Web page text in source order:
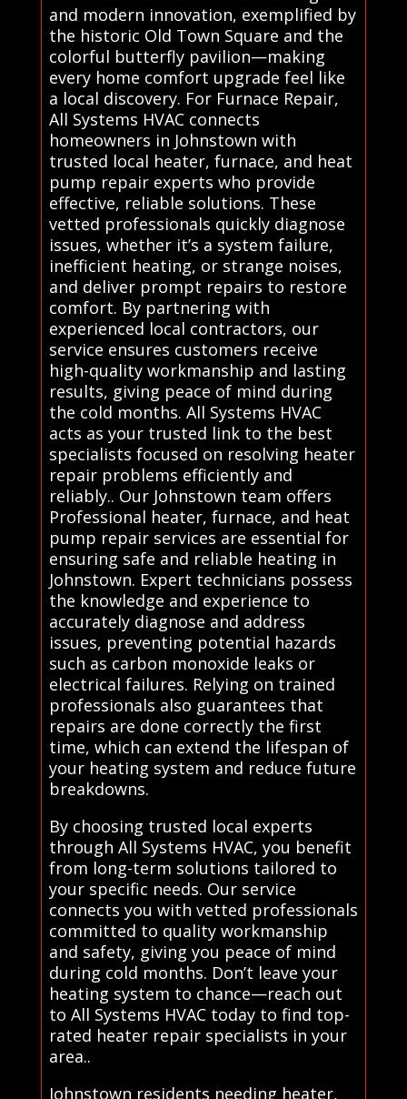
and modern innovation, exemplified by
the historic Old Town Square and the
colorful butterfly pavilion—making
every home comfort upgrade feel like
a local discovery. For Furnace Repair,
All Systems HVAC connects
homeowners in Johnstown with
trusted local heater, furnace, and heat
pump repair experts who provide
effective, reliable solutions. These
vetted professionals quickly diagnose
issues, whether it’s a system failure,
inefficient heating, or strange noises,
and deliver prompt repairs to restore
comfort. By partnering with
experienced local contractors, our
service ensures customers receive
high-quality workmanship and lasting
results, giving peace of mind during
the cold months. All Systems HVAC
acts as your trusted link to the best
specialists focused on resolving heater
repair problems efficiently and
reliably.. Our Johnstown team offers
Professional heater, furnace, and heat
pump repair services are essential for
ensuring safe and reliable heating in
Johnstown. Expert technicians possess
the knowledge and experience to
accurately diagnose and address
issues, preventing potential hazards
such as carbon monoxide leaks or
electrical failures. Relying on trained
professionals also guarantees that
repairs are done correctly the first
time, which can extend the lifespan of
your heating system and reduce future
breakdowns.
By choosing trusted local experts
through All Systems HVAC, you benefit
from long-term solutions tailored to
your specific needs. Our service
connects you with vetted professionals
committed to quality workmanship
and safety, giving you peace of mind
during cold months. Don’t leave your
heating system to chance—reach out
to All Systems HVAC today to find top-
rated heater repair specialists in your
area..
Johnstown residents needing heater,